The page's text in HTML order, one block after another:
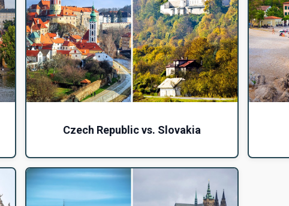
Czech Republic vs. Slovakia